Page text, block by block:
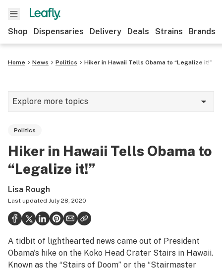
Shop Dispensaries Delivery Deals Strains Brands
Home News Politics Hiker in Hawaii Tells Obama to “Legalize it!”
Explore more topics
Growing
CBD
Politics
Health
Lifestyle
Politics
Hiker in Hawaii Tells Obama to
“Legalize it!”
Lisa Rough
Last updated July 28, 2020
A tidbit of lighthearted news came out of President
Obama's hike on the Koko Head Crater Stairs in Hawaii.
Known as the “Stairs of Doom” or the “Stairmaster